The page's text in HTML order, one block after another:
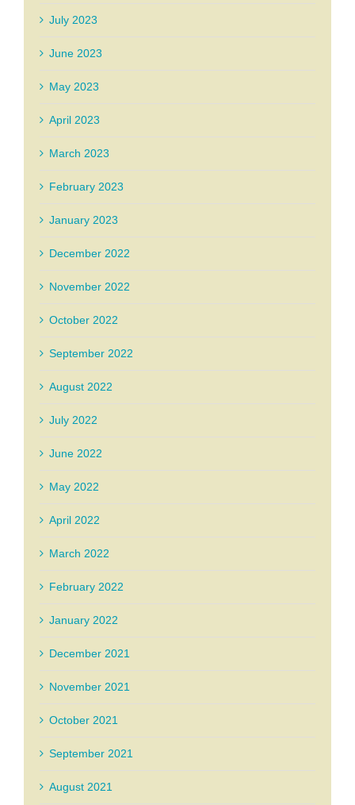
July 2023
June 2023
May 2023
April 2023
March 2023
February 2023
January 2023
December 2022
November 2022
October 2022
September 2022
August 2022
July 2022
June 2022
May 2022
April 2022
March 2022
February 2022
January 2022
December 2021
November 2021
October 2021
September 2021
August 2021